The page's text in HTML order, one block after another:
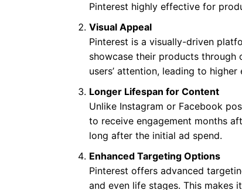
Pinterest highly effective for
Visual Appeal
Pinterest is a visually-driven
showcase their products through
users’ attention, leading to
Longer Lifespan for Content
Unlike Instagram or Facebook
to receive engagement months
long after the initial ad spend.
Enhanced Targeting Options
Pinterest offers advanced
and even life stages. This makes